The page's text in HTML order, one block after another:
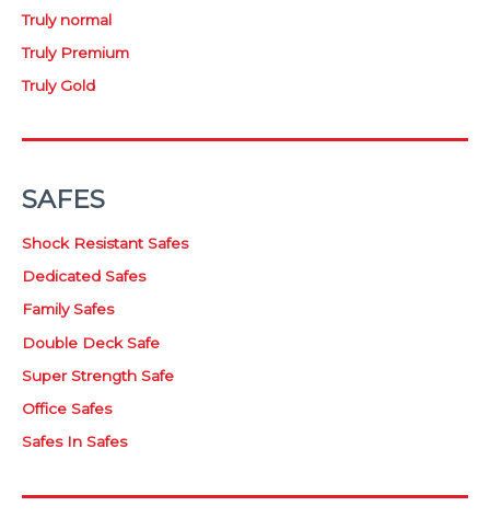
Truly normal
Truly Premium
Truly Gold
SAFES
Shock Resistant Safes
Dedicated Safes
Family Safes
Double Deck Safe
Super Strength Safe
Office Safes
Safes In Safes